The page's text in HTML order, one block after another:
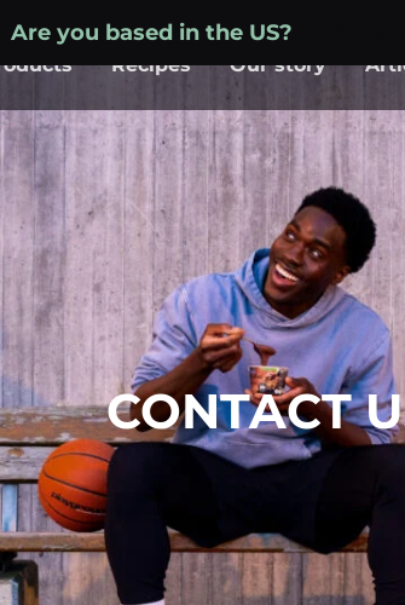
Are you based in the US?
Recipes Our story
CONTACT